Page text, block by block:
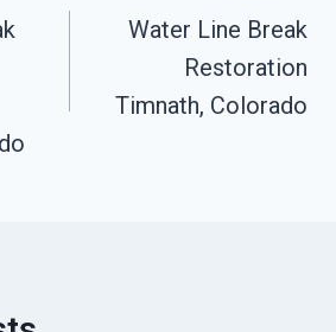
Water Line Break
Restoration
Timnath, Colorado